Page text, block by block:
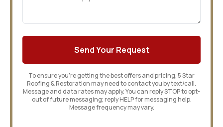
To ensure you’re getting the best offers and pricing, 5 Star
Roofing & Restoration may need to contact you by text/call.
Message and data rates may apply. You can reply STOP to opt-
out of future messaging; reply HELP for messaging help.
Message frequency may vary.